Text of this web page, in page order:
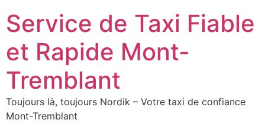
Service de Taxi Fiable
et Rapide Mont-
Tremblant
Toujours là, toujours Nordik – Votre taxi de confiance
Mont-Tremblant